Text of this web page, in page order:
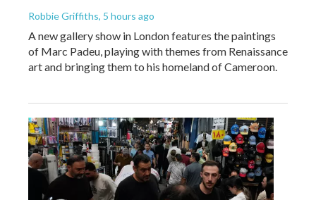
Robbie Griffiths, 5 hours ago
A new gallery show in London features the paintings
of Marc Padeu, playing with themes from Renaissance
art and bringing them to his homeland of Cameroon.